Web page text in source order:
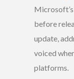
before
update,
voiced
platforms.